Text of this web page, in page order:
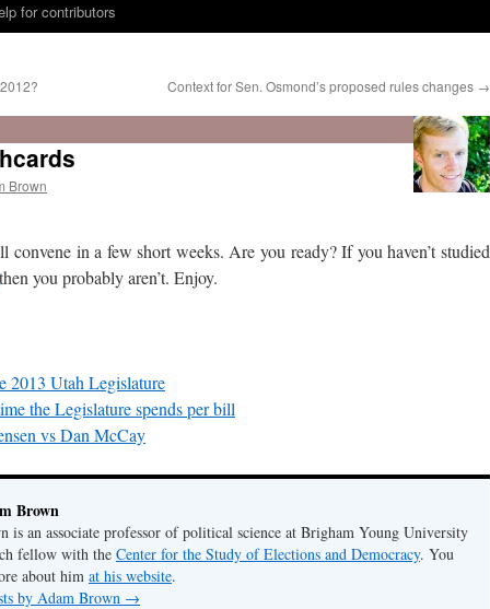
for contributors
Context for Sen. Osmond’s proposed rules changes →
Brown
in a few short weeks. Are you ready? If you haven’t studied
you probably aren’t. Enjoy.
2013 Utah Legislature
the Legislature spends per bill
vs Dan McCay
Brown
is an associate professor of political science at Brigham Young University
fellow with the Center for the Study of Elections and Democracy. You
about him at his website.
by Adam Brown →